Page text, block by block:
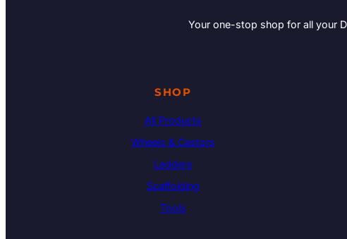
Your one-stop shop for all your
SHOP
All Products
Wheels & Castors
Ladders
Scaffolding
Tools